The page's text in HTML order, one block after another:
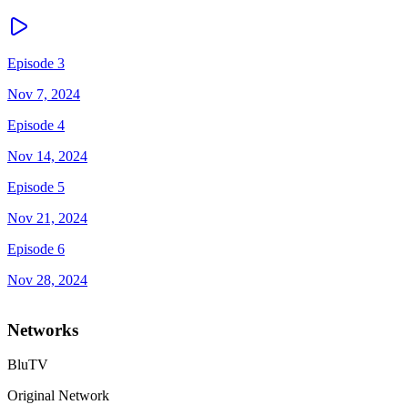
Episode 3
Nov 7, 2024
Episode 4
Nov 14, 2024
Episode 5
Nov 21, 2024
Episode 6
Nov 28, 2024
Networks
BluTV
Original Network